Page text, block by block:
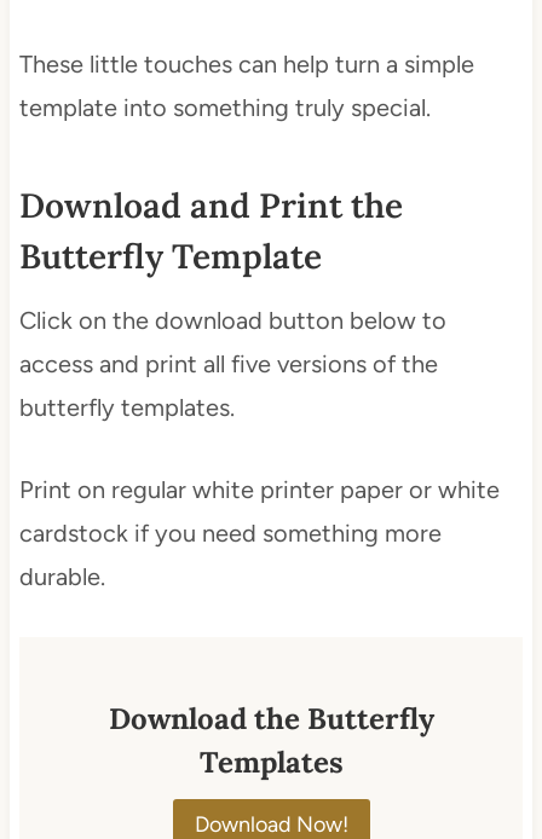
These little touches can help turn a simple
template into something truly special.
Download and Print the
Butterfly Template
Click on the download button below to
access and print all five versions of the
butterfly templates.
Print on regular white printer paper or white
cardstock if you need something more
durable.
Download the Butterfly
Templates
Download Now!